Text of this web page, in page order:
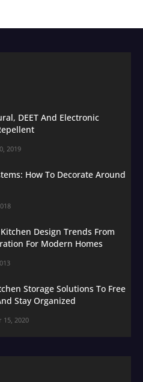
DEET And Electronic
2019
How To Decorate Around
Design Trends From
For Modern Homes
Storage Solutions To Free
Stay Organized
15, 2020